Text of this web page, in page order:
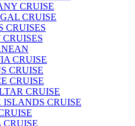
CRUISE
CRUISE
CRUISES
CRUISE
CRUISE
CRUISE
CRUISE
ISLANDS CRUISE